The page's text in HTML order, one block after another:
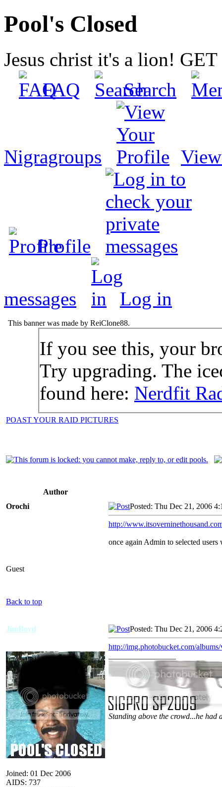
Pool's Closed
Jesus christ it's a lion!
FAQ
Search
Nigragroups
Profile
messages Log in
This banner was made by ReiClone88.
If you see this, your
Try upgrading. The
found here: Nerdfit
POAST YOUR RAID PICTURES
Author
Orochi
Guest
Posted: Thu Dec 21, 2006
http://
once again Admin to selected
Back to top
JimBoyd
Joined: 01 Dec 2006
AIDS: 737
Posted: Thu Dec 21, 2006
http://img.photobucket.com/
Standing above the crowd...he had